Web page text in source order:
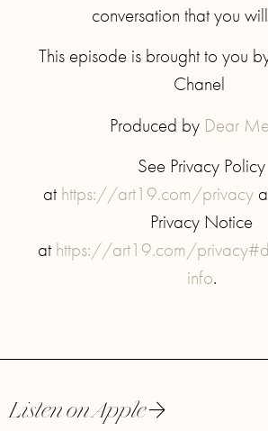
conversation that you
This episode is brought to you
Chanel
Produced by Dear
See Privacy Policy
at https://art19.com/privacy
Privacy Notice
at https://art19.com/
info.
Listen on Apple